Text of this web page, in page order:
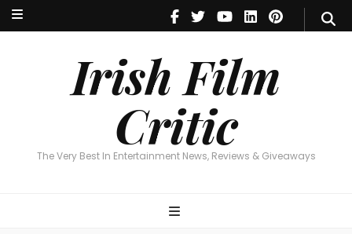
Irish Film
Critic
The Very Best In Entertainment News, Reviews & Giveaways
Irish Film Critic
The Very Best In Entertainment News, Reviews & Giveaways